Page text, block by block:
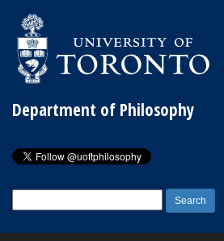
Department of Philosophy
for: